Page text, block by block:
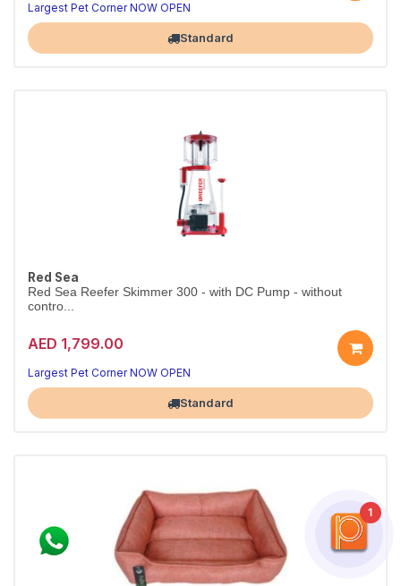
Largest Pet Corner NOW OPEN
Standard
Red Sea
Red Sea Reefer Skimmer 300 - with DC Pump - without
contro...
AED 1,799.00
Largest Pet Corner NOW OPEN
Standard
1